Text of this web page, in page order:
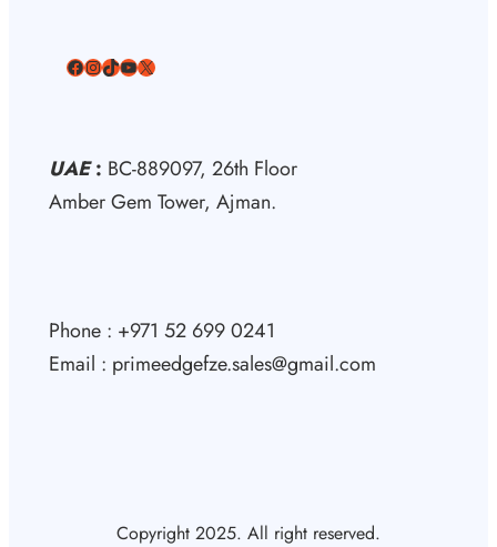
Facebook InstagramTikTok YouTube X
UAE: BC-889097, 26th Floor
Amber Gem Tower, Ajman.
Phone : +971 52 699 0241
Email : primeedgefze.sales@gmail.com
Copyright 2025. All right reserved.